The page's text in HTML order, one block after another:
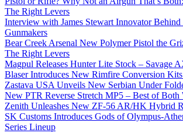
The Right Levers
Interview with James Stewart Innovator
Gunmakers
Bear Creek Arsenal New Polymer Pistol the
The Right Levers
Magpul Releases Hunter Lite Stock – Savage
Blaser Introduces New Rimfire Conversion
Zastava USA Unveils New Serbian Under
New PTR Reverse Stretch MP5 – Best of Both
Zenith Unleashes New ZF-56 AR/HK Hybrid
SK Customs Introduces Gods of Olympus-
Series Lineup